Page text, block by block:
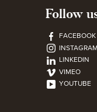
Follow
FACEBOOK
INSTAGRAM
LINKEDIN
VIMEO
YOUTUBE